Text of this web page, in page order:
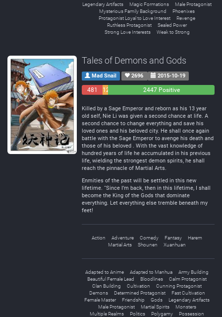
Legendary Artifacts
Magic Formations
Male Protagonist
Mysterious Family Background
Phoenixes
Protagonist Loyal to Love Interest
Revenge
Ruthless Protagonist
Sealed Power
Strong Love Interests
Weak to Strong
Tales of Demons and Gods
Mad Snail 2696 2015-10-19
481
129
2447 Positive
Killed by a Sage Emperor and reborn as his 13 year
old self, Nie Li was given a second chance at life. A
second chance to change everything and save his
loved ones and his beloved city. He shall once again
battle with the Sage Emperor to avenge his death and
those of his beloved . With the vast knowledge of
hundred years of life he accumulated in his previous
life, wielding the strongest demon spirits, he shall
reach the pinnacle of Martial Arts.
Enmities of the past will be settled in this new
lifetime. “Since I’m back, then in this lifetime, I shall
become the King of the Gods that dominate
everything. Let everything else tremble beneath my
feet!
Action Adventure Comedy Fantasy
Harem
Martial Arts
Shounen Xuanhuan
Adapted to Anime Adapted to Manhua
Army Building
Beautiful Female Lead
Bloodlines
Calm Protagonist
Clan Building
Cultivation
Cunning Protagonist
Demons
Determined Protagonist
Fast Cultivation
Female Master
Friendship Gods
Legendary Artifacts
Male Protagonist
Martial Spirits
Monsters
Multiple Realms
Politics Polygamy
Possession